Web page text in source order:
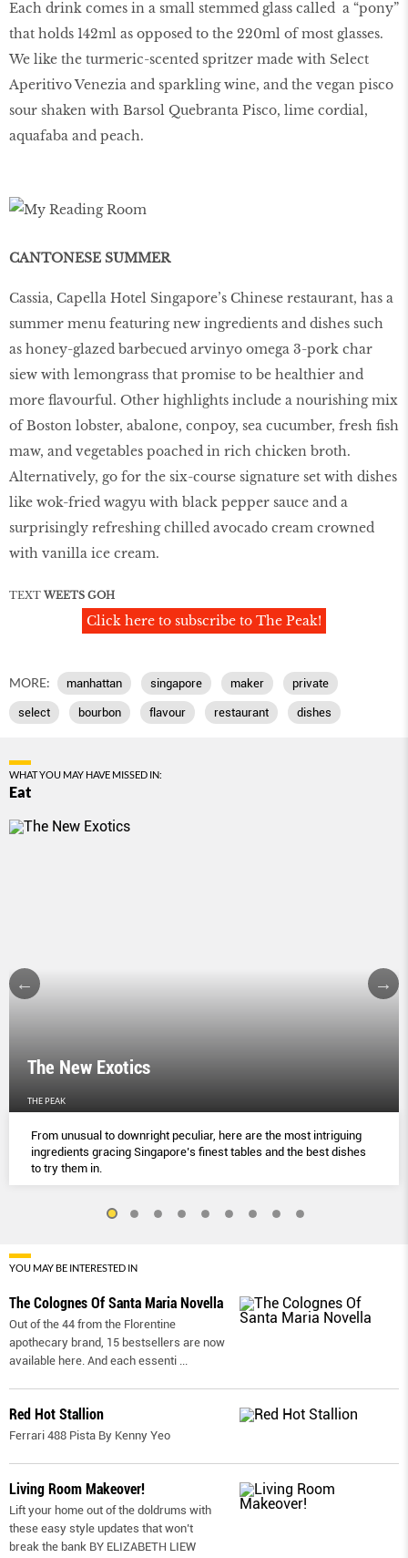
Each drink comes in a small stemmed glass called a “pony”
that holds 142ml as opposed to the 220ml of most glasses.
We like the turmeric-scented spritzer made with Select
Aperitivo Venezia and sparkling wine, and the vegan pisco
sour shaken with Barsol Quebranta Pisco, lime cordial,
aquafaba and peach.
CANTONESE SUMMER
Cassia, Capella Hotel Singapore’s Chinese restaurant, has a
summer menu featuring new ingredients and dishes such
as honey-glazed barbecued arvinyo omega 3-pork char
siew with lemongrass that promise to be healthier and
more flavourful. Other highlights include a nourishing mix
of Boston lobster, abalone, conpoy, sea cucumber, fresh fish
maw, and vegetables poached in rich chicken broth.
Alternatively, go for the six-course signature set with dishes
like wok-fried wagyu with black pepper sauce and a
surprisingly refreshing chilled avocado cream crowned
with vanilla ice cream.
TEXT WEETS GOH
Click here to subscribe to The Peak!
MORE: manhattan singapore maker private
select bourbon flavour restaurant dishes
WHAT YOU MAY HAVE MISSED IN:
Eat
The New Exotics
THE PEAK
From unusual to downright peculiar, here are the most intriguing
ingredients gracing Singapore’s finest tables and the best dishes
to try them in.
YOU MAY BE INTERESTED IN
The Colognes Of Santa Maria Novella
Out of the 44 from the Florentine
apothecary brand, 15 bestsellers are now
available here. And each essenti ...
Red Hot Stallion
Ferrari 488 Pista By Kenny Yeo
Living Room Makeover!
Lift your home out of the doldrums with
these easy style updates that won’t
break the bank BY ELIZABETH LIEW